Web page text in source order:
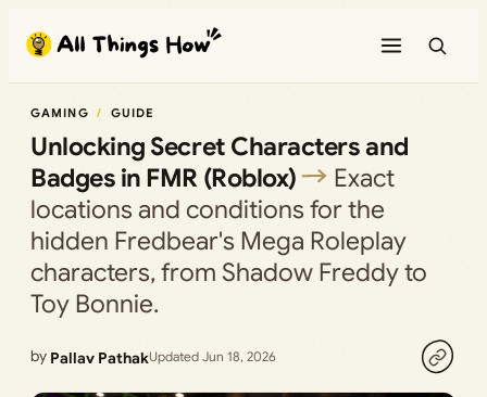
content
GAMING GUIDE
Unlocking Secret Characters and
Badges in FMR (Roblox)
Exact
locations and conditions for the
hidden Fredbear's Mega Roleplay
characters, from Shadow Freddy to
Toy Bonnie.
by Pallav PathakUpdated Jun 18, 2026